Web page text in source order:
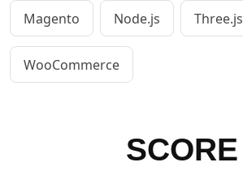
Magento Node.js Three.js
WooCommerce
SCORE